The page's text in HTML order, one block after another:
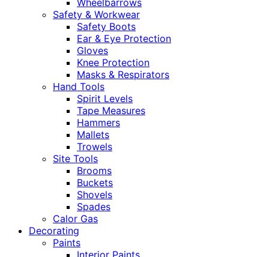
Wheelbarrows
Safety & Workwear
Safety Boots
Ear & Eye Protection
Gloves
Knee Protection
Masks & Respirators
Hand Tools
Spirit Levels
Tape Measures
Hammers
Mallets
Trowels
Site Tools
Brooms
Buckets
Shovels
Spades
Calor Gas
Decorating
Paints